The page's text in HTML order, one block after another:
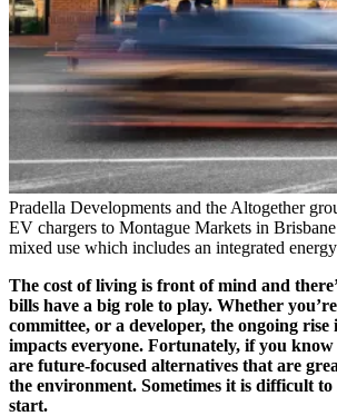
Pradella Developments and the Altogether
EV chargers to Montague Markets in
mixed use which includes an integrated
The cost of living is front of mind and
bills have a big role to play. Whether
committee, or a developer, the ongoing rise
impacts everyone. Fortunately, if you
are future-focused alternatives that are
the environment. Sometimes it is difficult
start.